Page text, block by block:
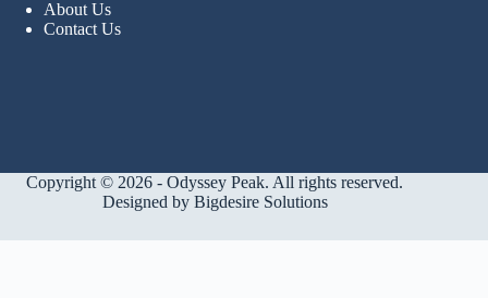
About Us
Contact Us
Copyright © 2026 - Odyssey Peak. All rights reserved.
Designed by Bigdesire Solutions